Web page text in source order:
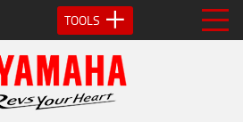
TOOLS